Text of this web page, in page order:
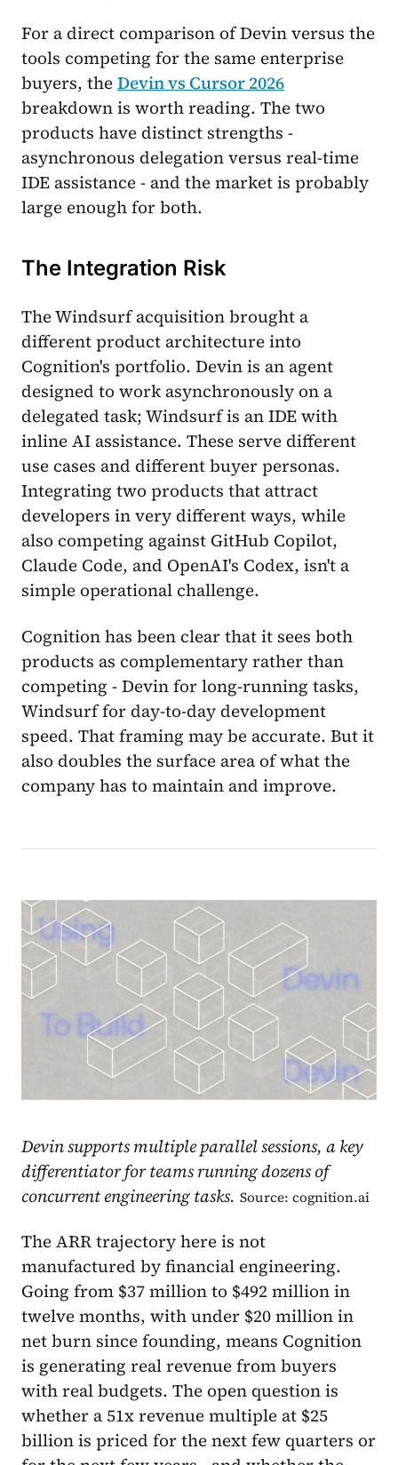
For a direct comparison of Devin versus the
tools competing for the same enterprise
buyers, theDevin vs Cursor 2026
breakdown is worth reading. The two
products have distinct strengths -
asynchronous delegation versus real-time
IDE assistance - and the market is probably
large enough for both.
The Integration Risk
The Windsurf acquisition brought a
different product architecture into
Cognition's portfolio. Devin is an agent
designed to work asynchronously on a
delegated task; Windsurf is an IDE with
inline AI assistance. These serve different
use cases and different buyer personas.
Integrating two products that attract
developers in very different ways, while
also competing against GitHub Copilot,
Claude Code, and OpenAI's Codex, isn't a
simple operational challenge.
Cognition has been clear that it sees both
products as complementary rather than
competing - Devin for long-running tasks,
Windsurf for day-to-day development
speed. That framing may be accurate. But it
also doubles the surface area of what the
company has to maintain and improve.
Devin supports multiple parallel sessions, a key
differentiator for teams running dozens of
concurrent engineering tasks. Source: cognition.ai
The ARR trajectory here is not
manufactured by financial engineering.
Going from $37 million to $492 million in
twelve months, with under $20 million in
net burn since founding, means Cognition
is generating real revenue from buyers
with real budgets. The open question is
whether a 51x revenue multiple at $25
billion is priced for the next few quarters or